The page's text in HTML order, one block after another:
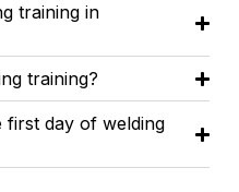
training in
training?
day of welding